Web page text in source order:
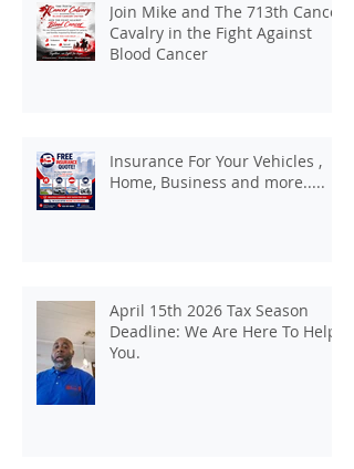
Join Mike and The 713th Cancer
Cavalry in the Fight Against
Blood Cancer
Insurance For Your Vehicles ,
Home, Business and more.....
April 15th 2026 Tax Season
Deadline: We Are Here To Help
You.